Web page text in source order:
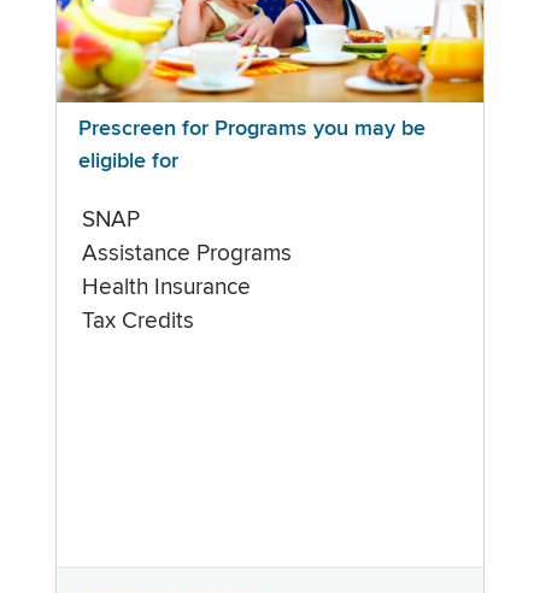
Prescreen for Programs you may be
eligible for
SNAP
Assistance Programs
Health Insurance
Tax Credits